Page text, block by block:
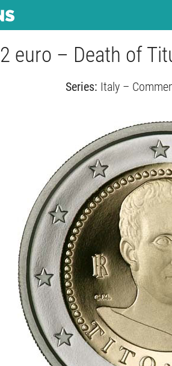
2 euro – Death of
Series: Italy –